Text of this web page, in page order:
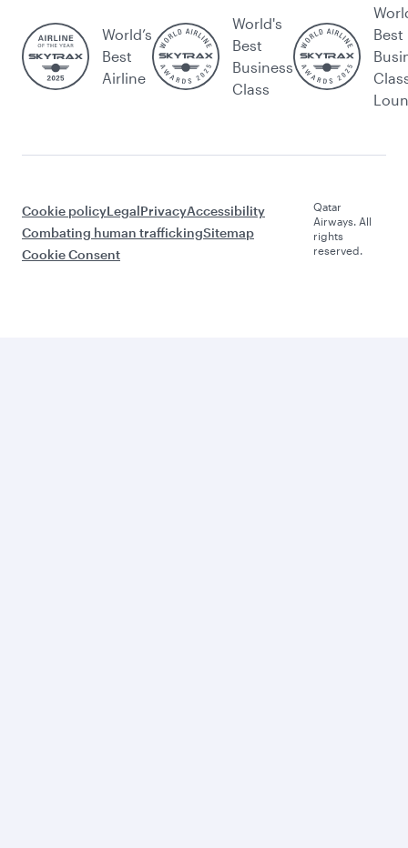
World’s
Best
Airline
World's
Best
Business
Class
Best
Cookie policyLegalPrivacyAccessibility
Combating human traffickingSitemap
Cookie Consent
Qatar
Airways. All
rights
reserved.